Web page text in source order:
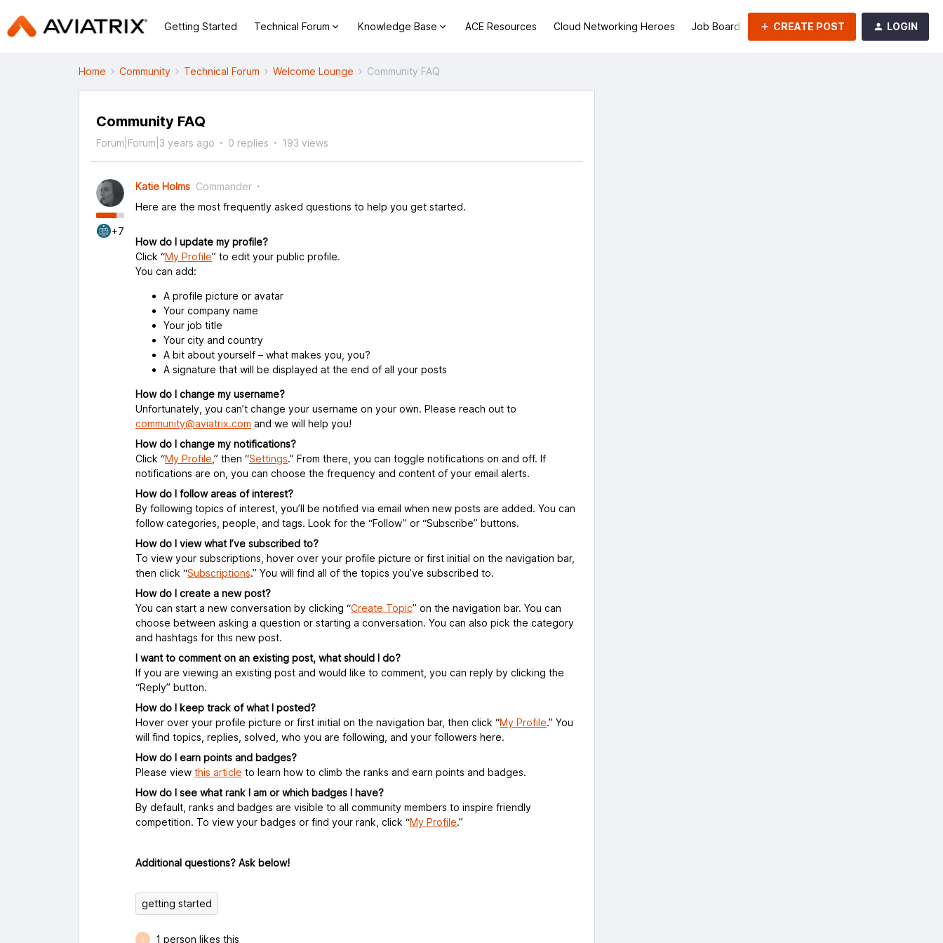
Getting Started Technical Forum Knowledge Base ACE Resources Cloud Networking Heroes Job Board Groups
CREATE POST LOGIN
Home Community Technical Forum Welcome Lounge Community FAQ
Community FAQ
Forum|Forum|3 years ago 0 replies 193 views
+7
Katie Holms Commander
Here are the most frequently asked questions to help you get started.
How do I update my profile?
Click “My Profile” to edit your public profile.
You can add:
A profile picture or avatar
Your company name
Your job title
Your city and country
A bit about yourself – what makes you, you?
A signature that will be displayed at the end of all your posts
How do I change my username?
Unfortunately, you can’t change your username on your own. Please reach out to
community@aviatrix.com and we will help you!
How do I change my notifications?
Click “My Profile ,” then “Settings.” From there, you can toggle notifications on and off. If
notifications are on, you can choose the frequency and content of your email alerts.
How do I follow areas of interest?
By following topics of interest, you’ll be notified via email when new posts are added. You can
follow categories, people, and tags. Look for the “Follow” or “Subscribe” buttons.
How do I view what I’ve subscribed to?
To view your subscriptions, hover over your profile picture or first initial on the navigation bar,
then click “Subscriptions.” You will find all of the topics you’ve subscribed to.
How do I create a new post?
You can start a new conversation by clicking “Create Topic” on the navigation bar. You can
choose between asking a question or starting a conversation. You can also pick the category
and hashtags for this new post.
I want to comment on an existing post, what should I do?
If you are viewing an existing post and would like to comment, you can reply by clicking the
“Reply” button.
How do I keep track of what I posted?
Hover over your profile picture or first initial on the navigation bar, then click “My Profile.” You
will find topics, replies, solved, who you are following, and your followers here.
How do I earn points and badges?
Please view this article to learn how to climb the ranks and earn points and badges.
How do I see what rank I am or which badges I have?
By default, ranks and badges are visible to all community members to inspire friendly
competition. To view your badges or find your rank, click “My Profile.”
Additional questions? Ask below!
getting started
E 1 person likes this